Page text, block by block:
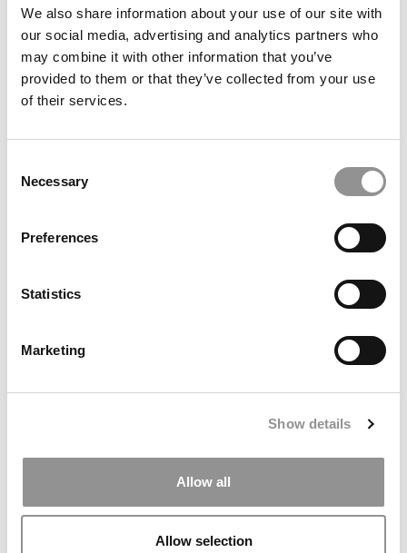
We also share information about your use of our site with
our social media, advertising and analytics partners who
may combine it with other information that you’ve
provided to them or that they’ve collected from your use
of their services.
Selection
Necessary
Preferences
Statistics
Marketing
Show details
Allow all
Allow selection